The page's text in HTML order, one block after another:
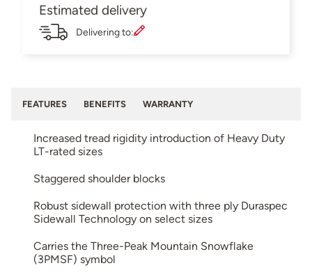
Estimated delivery
Delivering to:
FEATURES BENEFITS WARRANTY
Increased tread rigidity introduction of Heavy Duty
LT-rated sizes
Staggered shoulder blocks
Robust sidewall protection with three ply Duraspec
Sidewall Technology on select sizes
Carries the Three-Peak Mountain Snowflake
(3PMSF) symbol